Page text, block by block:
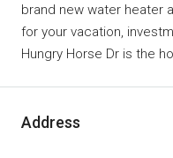
brand new water heater
for your vacation,
Hungry Horse Dr is the
Address